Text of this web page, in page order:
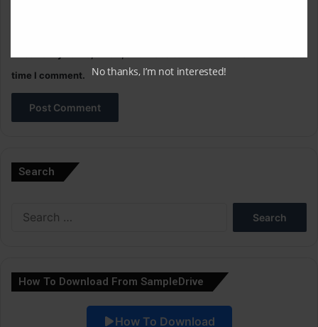
time I comment.
Search
How To Download From SampleDrive
How To Download
No thanks, I’m not interested!